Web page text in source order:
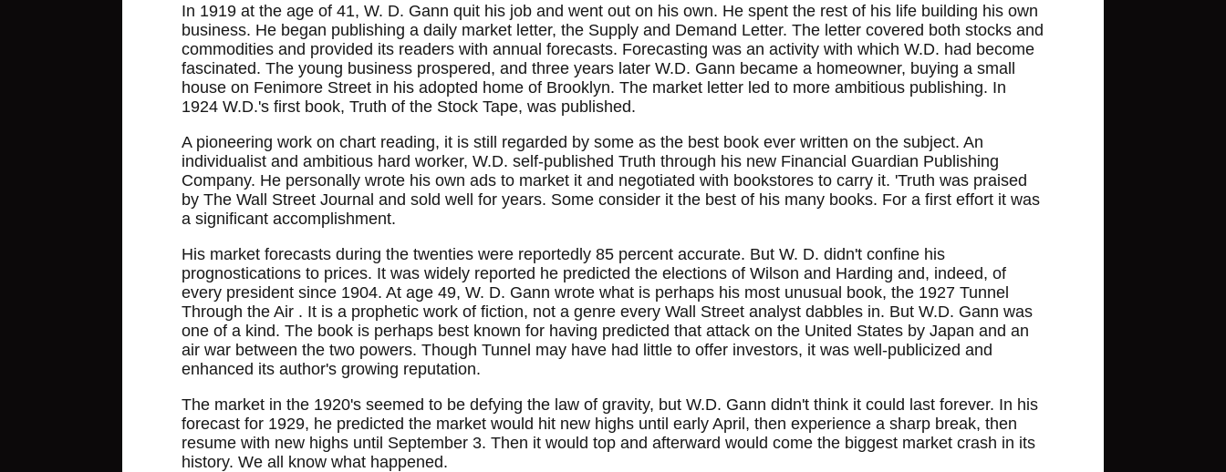
In 1919 at the age of 41, W. D. Gann quit his job and went out on his own. He spent the rest of his life building his own
business. He began publishing a daily market letter, the Supply and Demand Letter. The letter covered both stocks and
commodities and provided its readers with annual forecasts. Forecasting was an activity with which W.D. had become
fascinated. The young business prospered, and three years later W.D. Gann became a homeowner, buying a small
house on Fenimore Street in his adopted home of Brooklyn. The market letter led to more ambitious publishing. In
1924 W.D.'s first book, Truth of the Stock Tape, was published.
A pioneering work on chart reading, it is still regarded by some as the best book ever written on the subject. An
individualist and ambitious hard worker, W.D. self-published Truth through his new Financial Guardian Publishing
Company. He personally wrote his own ads to market it and negotiated with bookstores to carry it. 'Truth was praised
by The Wall Street Journal and sold well for years. Some consider it the best of his many books. For a first effort it was
a significant accomplishment.
His market forecasts during the twenties were reportedly 85 percent accurate. But W. D. didn't confine his
prognostications to prices. It was widely reported he predicted the elections of Wilson and Harding and, indeed, of
every president since 1904. At age 49, W. D. Gann wrote what is perhaps his most unusual book, the 1927 Tunnel
Through the Air . It is a prophetic work of fiction, not a genre every Wall Street analyst dabbles in. But W.D. Gann was
one of a kind. The book is perhaps best known for having predicted that attack on the United States by Japan and an
air war between the two powers. Though Tunnel may have had little to offer investors, it was well-publicized and
enhanced its author's growing reputation.
The market in the 1920's seemed to be defying the law of gravity, but W.D. Gann didn't think it could last forever. In his
forecast for 1929, he predicted the market would hit new highs until early April, then experience a sharp break, then
resume with new highs until September 3. Then it would top and afterward would come the biggest market crash in its
history. We all know what happened.